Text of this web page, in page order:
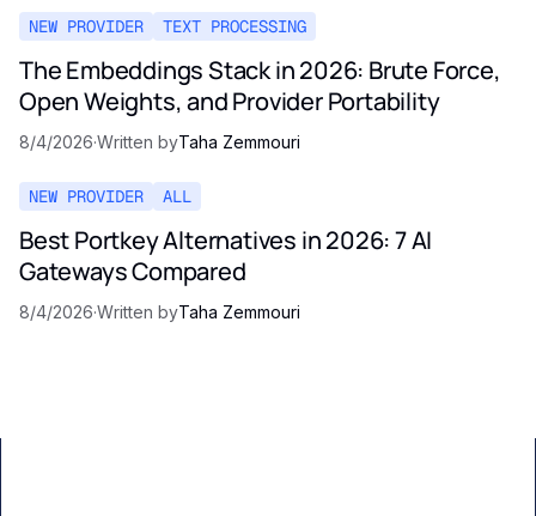
NEW PROVIDER TEXT PROCESSING
The Embeddings Stack in 2026: Brute Force,
Open Weights, and Provider Portability
8/4/2026·Written byTaha Zemmouri
NEW PROVIDER ALL
Best Portkey Alternatives in 2026: 7 AI
Gateways Compared
8/4/2026·Written byTaha Zemmouri